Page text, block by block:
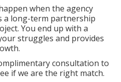
when the agency
a long-term partnership
You end up with a
struggles and provides
consultation to
if we are the right match.